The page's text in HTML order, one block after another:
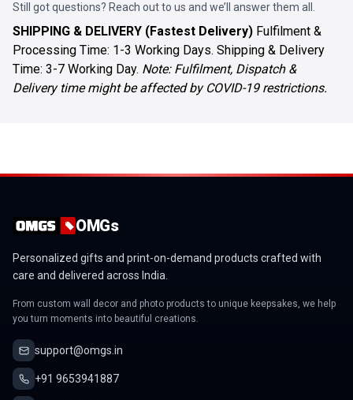
Still got questions? Reach out to us and we’ll answer them all.
SHIPPING & DELIVERY (Fastest Delivery) Fulfilment &
Processing Time: 1-3 Working Days. Shipping & Delivery
Time: 3-7 Working Day. Note: Fulfilment, Dispatch &
Delivery time might be affected by COVID-19 restrictions.
OMGs
Personalized gifts and print-on-demand products crafted with
care and delivered across India.
From custom wall decor and photo products to unique keepsakes, we help
you turn moments into beautiful creations.
support@omgs.in
+91 9653941887